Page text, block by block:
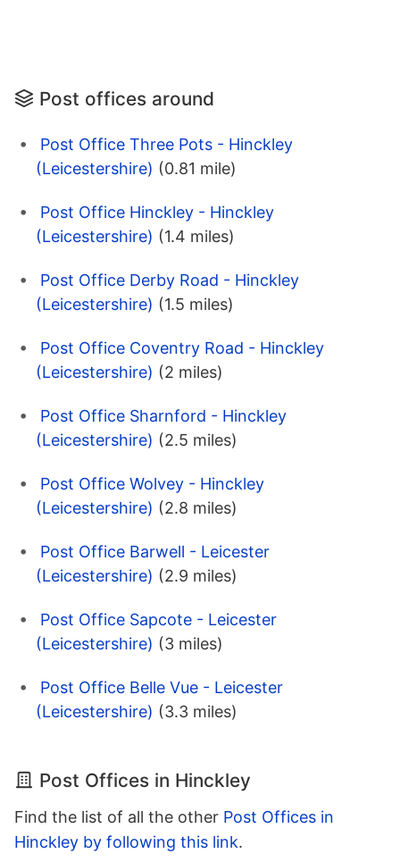
Post offices around
Post Office Three Pots - Hinckley
(Leicestershire) (0.81 mile)
Post Office Hinckley - Hinckley
(Leicestershire) (1.4 miles)
Post Office Derby Road - Hinckley
(Leicestershire) (1.5 miles)
Post Office Coventry Road - Hinckley
(Leicestershire) (2 miles)
Post Office Sharnford - Hinckley
(Leicestershire) (2.5 miles)
Post Office Wolvey - Hinckley
(Leicestershire) (2.8 miles)
Post Office Barwell - Leicester
(Leicestershire) (2.9 miles)
Post Office Sapcote - Leicester
(Leicestershire) (3 miles)
Post Office Belle Vue - Leicester
(Leicestershire) (3.3 miles)
Post Offices in Hinckley
Find the list of all the other Post Offices in
Hinckley by following this link.